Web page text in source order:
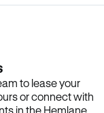
to lease your
or connect with
in the Hemlane